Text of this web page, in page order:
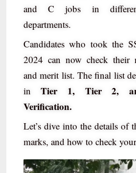
and C jobs in
departments.
Candidates who took the
2024 can now check their
and merit list. The final list
inTier 1, Tier 2,
Verification.
Let’s dive into the details of
marks, and how to check